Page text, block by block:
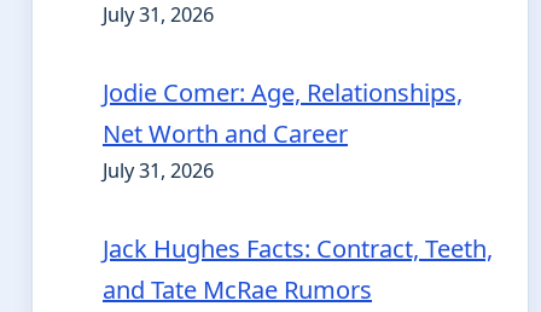
July 31, 2026
Jodie Comer: Age, Relationships,
Net Worth and Career
July 31, 2026
Jack Hughes Facts: Contract, Teeth,
and Tate McRae Rumors